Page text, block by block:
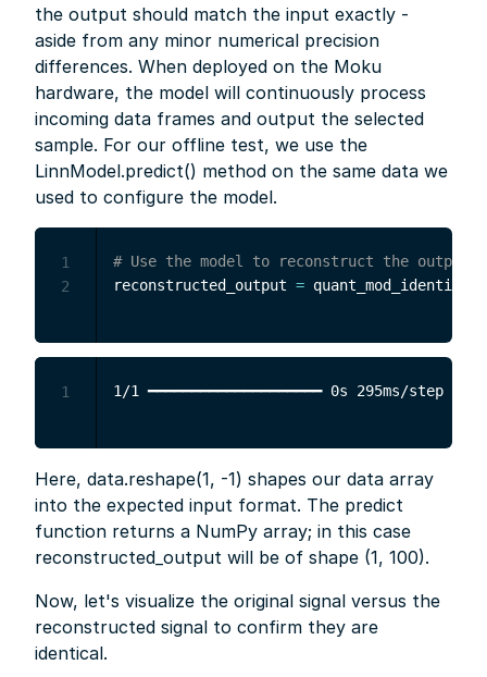
the output should match the input exactly -
aside from any minor numerical precision
differences. When deployed on the Moku
hardware, the model will continuously process
incoming data frames and output the selected
sample. For our offline test, we use the
LinnModel.predict() method on the same data we
used to configure the model.
# Use the model to reconstruct the output
reconstructed_output = quant_mod_identity
1
2
1
Here, data.reshape(1, -1) shapes our data array
into the expected input format. The predict
function returns a NumPy array; in this case
reconstructed_output will be of shape (1, 100).
Now, let's visualize the original signal versus the
reconstructed signal to confirm they are
identical.